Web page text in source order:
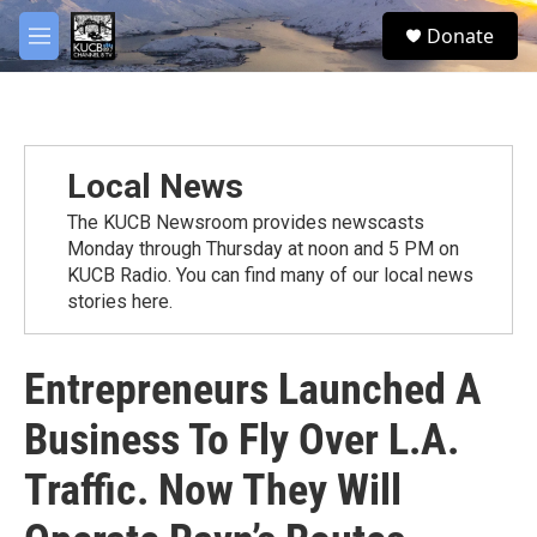
Skip to main content
M
e
S
e
Donate
Local News
The KUCB Newsroom provides newscasts
Monday through Thursday at noon and 5 PM on
KUCB Radio. You can find many of our local news
stories here.
Entrepreneurs Launched A
Business To Fly Over L.A.
Traffic. Now They Will
facebook
twitter
youtube
instagram